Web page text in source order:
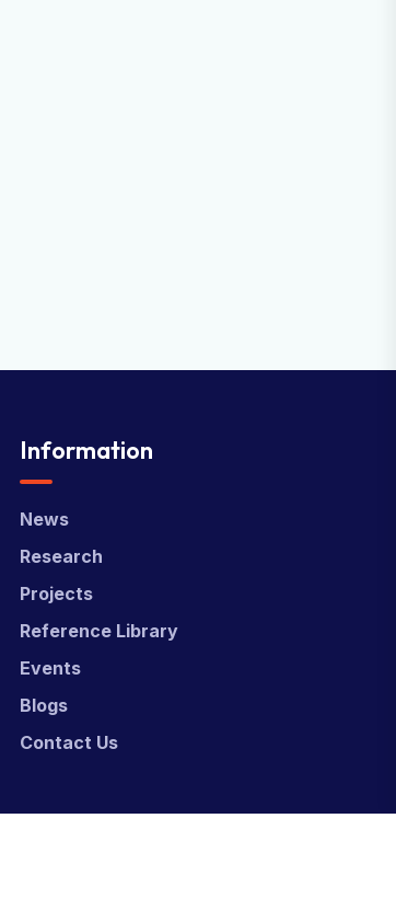
Information
News
Research
Projects
Reference Library
Events
Blogs
Contact Us